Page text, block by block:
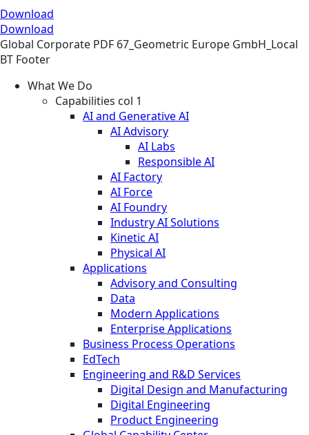
Download
Download
Global Corporate PDF 67_Geometric Europe GmbH_Local
BT Footer
What We Do
Capabilities col 1
AI and Generative AI
AI Advisory
AI Labs
Responsible AI
AI Factory
AI Force
AI Foundry
Industry AI Solutions
Kinetic AI
Physical AI
Applications
Advisory and Consulting
Data
Modern Applications
Enterprise Applications
Business Process Operations
EdTech
Engineering and R&D Services
Digital Design and Manufacturing
Digital Engineering
Product Engineering